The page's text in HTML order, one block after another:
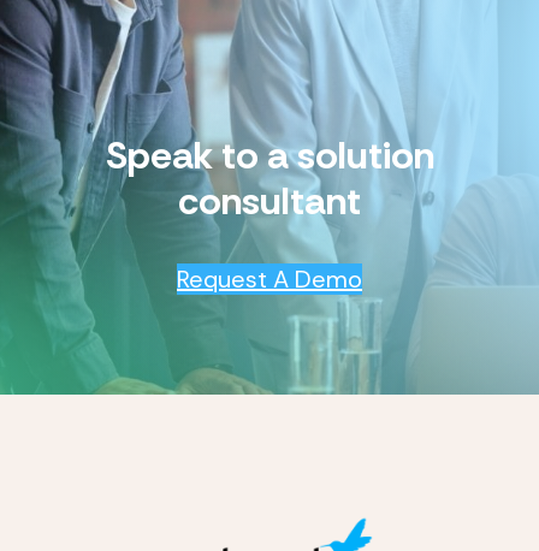
Speak to a solution
consultant
Request A Demo